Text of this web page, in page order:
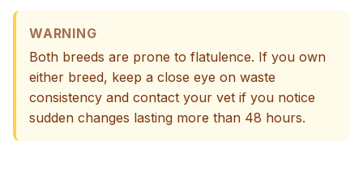
WARNING
Both breeds are prone to flatulence. If you own
either breed, keep a close eye on waste
consistency and contact your vet if you notice
sudden changes lasting more than 48 hours.